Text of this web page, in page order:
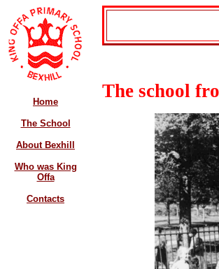
Home
The School
About Bexhill
Who was King
Offa
Contacts
The school